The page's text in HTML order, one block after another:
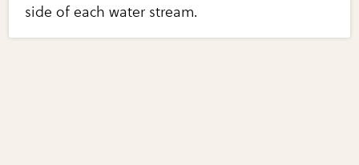
side of each water stream.